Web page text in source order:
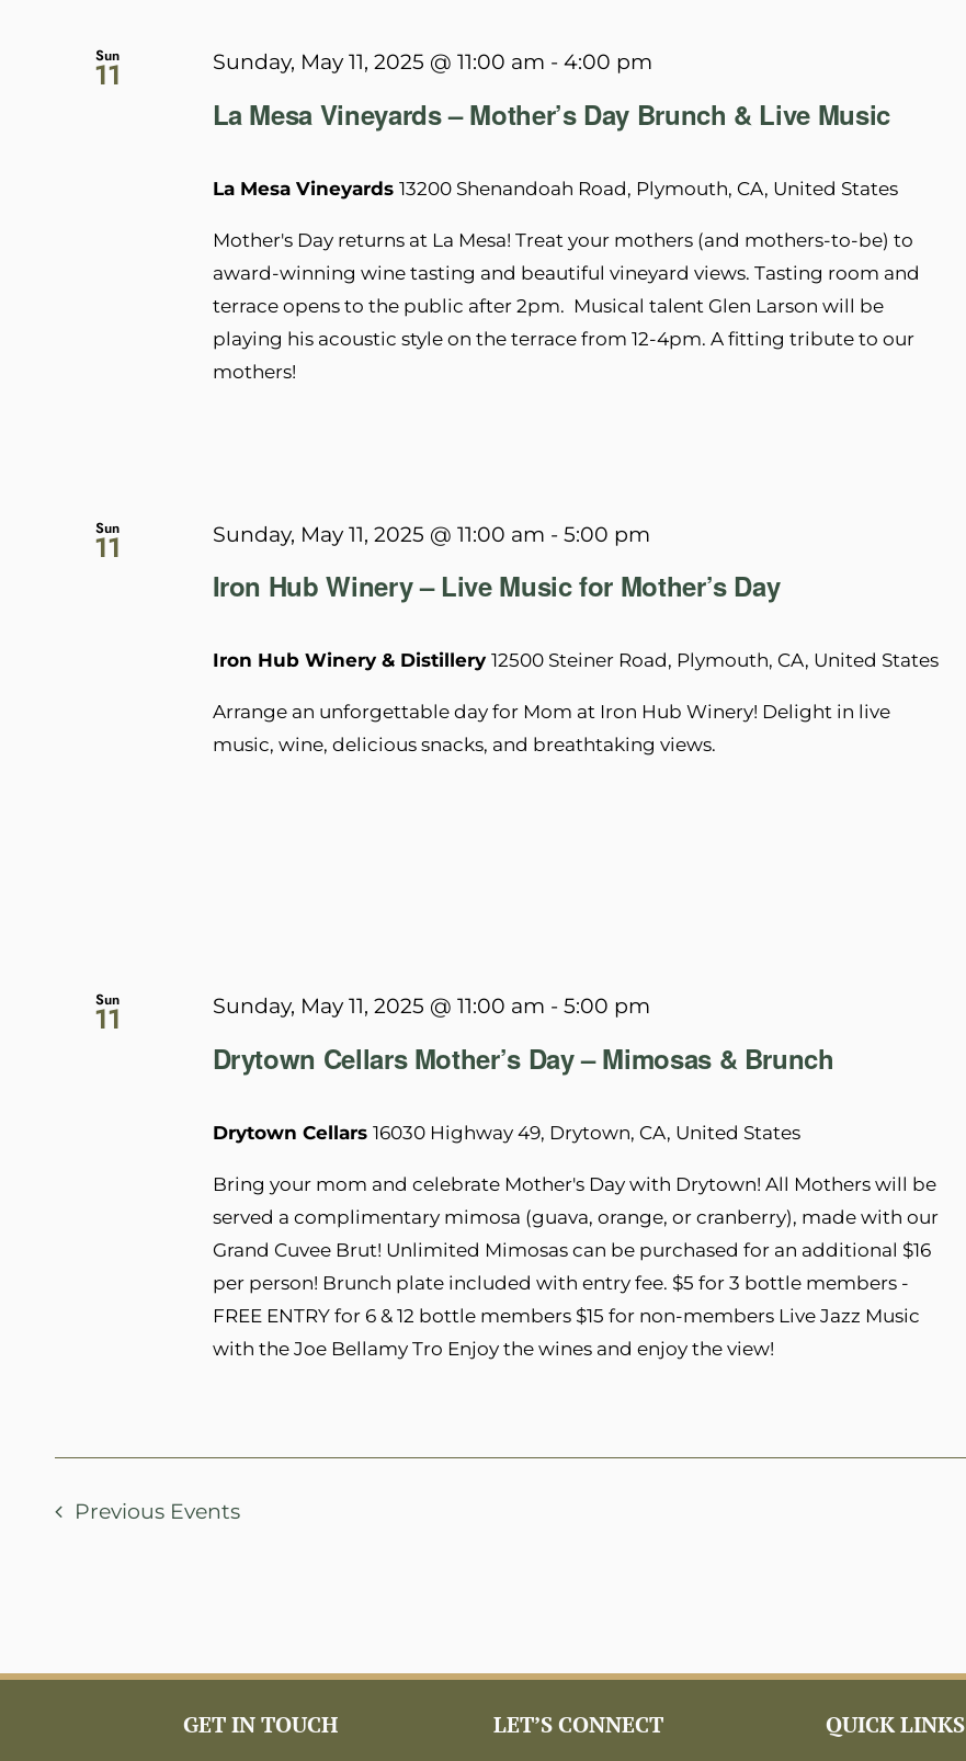
Sun
11
La Mesa Vineyards – Mother’s Day Brunch & Live Music
Sunday, May 11, 2025 @ 11:00 am - 4:00 pm
La Mesa Vineyards 13200 Shenandoah Road, Plymouth, CA, United States
Mother's Day returns at La Mesa! Treat your mothers (and mothers-to-be) to
award-winning wine tasting and beautiful vineyard views. Tasting room and
terrace opens to the public after 2pm. Musical talent Glen Larson will be
playing his acoustic style on the terrace from 12-4pm. A fitting tribute to our
mothers!
Sun
11
Iron Hub Winery – Live Music for Mother’s Day
Sunday, May 11, 2025 @ 11:00 am - 5:00 pm
Iron Hub Winery & Distillery 12500 Steiner Road, Plymouth, CA, United States
Arrange an unforgettable day for Mom at Iron Hub Winery! Delight in live
music, wine, delicious snacks, and breathtaking views.
Sun
11
Drytown Cellars Mother’s Day – Mimosas & Brunch
Sunday, May 11, 2025 @ 11:00 am - 5:00 pm
Drytown Cellars 16030 Highway 49, Drytown, CA, United States
Bring your mom and celebrate Mother's Day with Drytown! All Mothers will be
served a complimentary mimosa (guava, orange, or cranberry), made with our
Grand Cuvee Brut! Unlimited Mimosas can be purchased for an additional $16
per person! Brunch plate included with entry fee. $5 for 3 bottle members -
FREE ENTRY for 6 & 12 bottle members $15 for non-members Live Jazz Music
with the Joe Bellamy Tro Enjoy the wines and enjoy the view!
Previous Events
GET IN TOUCH LET’S CONNECT QUICK LINKS